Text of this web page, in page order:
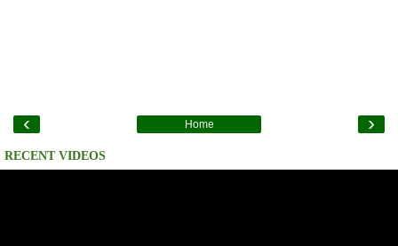
‹ ›
Home
RECENT VIDEOS